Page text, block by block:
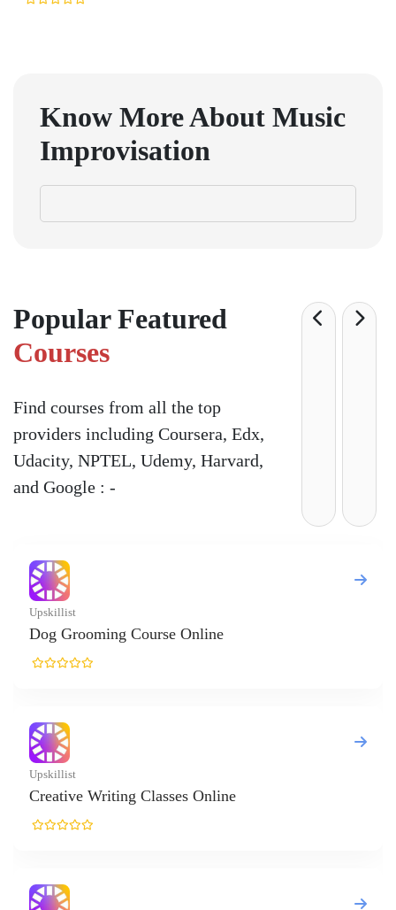
Know More About Music
Improvisation
Popular Featured
Courses
Find courses from all the top
providers including Coursera, Edx,
Udacity, NPTEL, Udemy, Harvard,
and Google : -
Course Online
Writing Classes Online